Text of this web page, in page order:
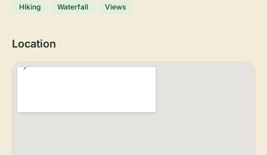
Hiking Waterfall Views
Location